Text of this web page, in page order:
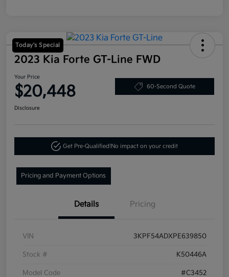
Today's Special
2023 Kia Forte GT-Line FWD
Your Price
$20,448 60-Second Quote
Disclosure
Get Pre-Qualified!No impact on your credit
Pricing and Payment Options
Details Pricing
VIN 3KPF54ADXPE639850
Stock # K50446A
Model Code #C3452